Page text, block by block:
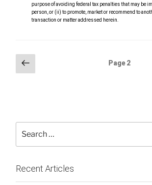
purpose of avoiding federal tax penalties that may be
person, or (ii) to promote, market or recommend to
transaction or matter addressed herein.
Posts
pagination
Previous
page
Page2
for:
Recent Articles